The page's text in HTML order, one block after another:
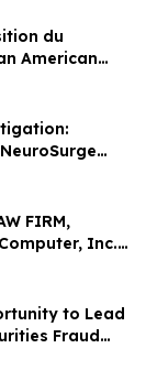
du
American
présence en
FIRM,
Inc.
Before
Class
to Lead
Fraud
Firm